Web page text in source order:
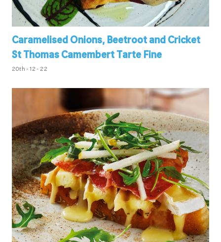
Caramelised Onions, Beetroot and Cricket
St Thomas Camembert Tarte Fine
20th - 12 - 22